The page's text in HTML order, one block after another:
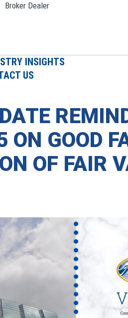
Broker Dealer
INSIGHTS
US
ON GOOD
OF FAIR